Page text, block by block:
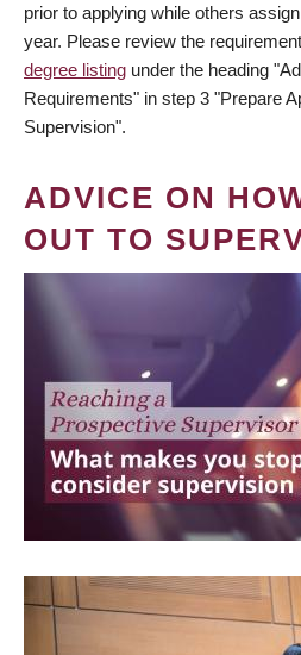
prior to applying while others
year. Please review the
degree listing under the heading
Requirements" in step 3 "Prepare
Supervision".
ADVICE ON
OUT TO